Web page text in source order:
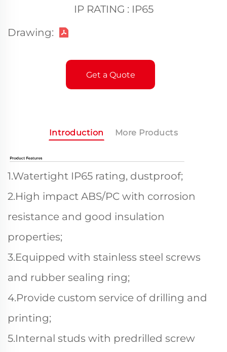
IP RATING : IP65
Drawing:
Get a Quote
Introduction More Products
1.Watertight IP65 rating, dustproof;
2.High impact ABS/PC with corrosion
resistance and good insulation
properties;
3.Equipped with stainless steel screws
and rubber sealing ring;
4.Provide custom service of drilling and
printing;
5.Internal studs with predrilled screw